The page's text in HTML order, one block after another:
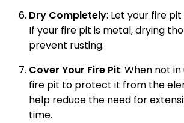
Dry Completely: Let your fire
If your fire pit is metal, drying
prevent rusting.
Cover Your Fire Pit: When not
fire pit to protect it from the
help reduce the need for
time.